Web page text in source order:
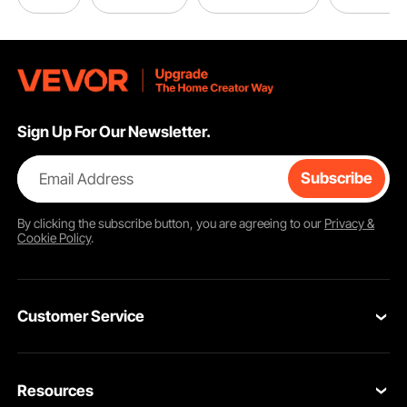
Sign Up For Our Newsletter.
Email Address Subscribe
By clicking thesubscribebutton, you are agreeing to our Privacy &
Cookie Policy.
Customer Service
Return & Refund
Resources